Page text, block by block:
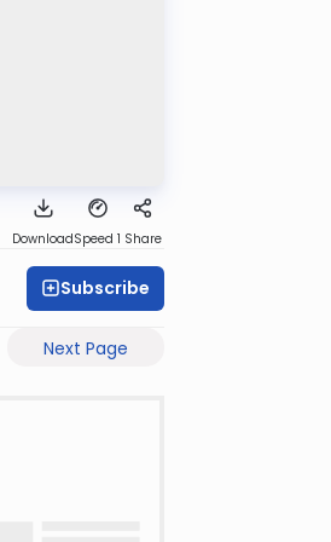
DownloadSpeed 1 Share
Subscribe
Next Page